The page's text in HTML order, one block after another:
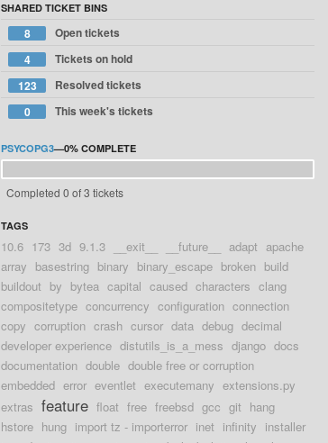
SHARED TICKET BINS
8
Open tickets
4
Tickets on hold
123
Resolved tickets
0
This week's tickets
PSYCOPG3—0% COMPLETE
Completed 0 of 3 tickets
TAGS
10.6 173 3d 9.1.3 __exit__ __future__ adapt apache
array basestring binary binary_escape broken build
buildout by bytea capital caused characters clang
compositetype concurrency configuration connection
copy corruption crash cursor data debug decimal
developer experience distutils_is_a_mess django docs
documentation double double free or corruption
embedded error eventlet executemany extensions.py
extras feature float free freebsd gcc git hang
hstore hung import tz - importerror inet infinity installer